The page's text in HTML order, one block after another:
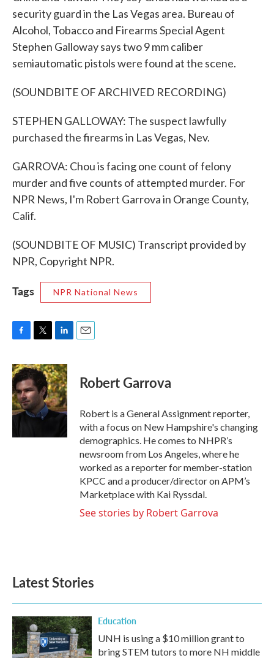
security guard in the Las Vegas area. Bureau of
Alcohol, Tobacco and Firearms Special Agent
Stephen Galloway says two 9 mm caliber
semiautomatic pistols were found at the scene.
(SOUNDBITE OF ARCHIVED RECORDING)
STEPHEN GALLOWAY: The suspect lawfully
purchased the firearms in Las Vegas, Nev.
GARROVA: Chou is facing one count of felony
murder and five counts of attempted murder. For
NPR News, I'm Robert Garrova in Orange County,
Calif.
(SOUNDBITE OF MUSIC) Transcript provided by
NPR, Copyright NPR.
Tags NPR National News
c
e
b
o
o
i
t
t
e
r
n
k
e
d
I
Robert Garrova
Robert is a General Assignment reporter,
with a focus on New Hampshire's changing
demographics. He comes to NHPR’s
newsroom from Los Angeles, where he
worked as a reporter for member-station
KPCC and a producer/director on APM’s
Marketplace with Kai Ryssdal.
See stories by Robert Garrova
Latest Stories
Education
UNH is using a $10 million grant to
bring STEM tutors to more NH middle